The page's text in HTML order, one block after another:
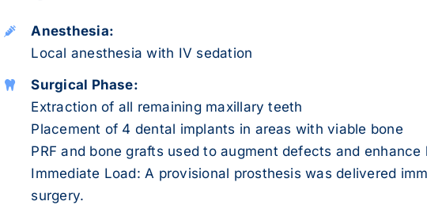
Anesthesia:
Local anesthesia with IV sedation
Surgical Phase:
Extraction of all remaining maxillary teeth
Placement of 4 dental implants in areas with viable bone
PRF and bone grafts used to augment defects and enhance
Immediate Load: A provisional prosthesis was delivered
surgery.